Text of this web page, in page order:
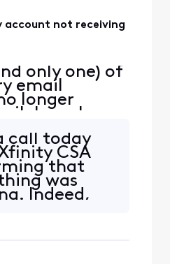
and then
it works
account not receiving
only one) of
email
longer
I can log
I cannot
When
sent from
it gets
call today
CSA
that
was
Indeed,